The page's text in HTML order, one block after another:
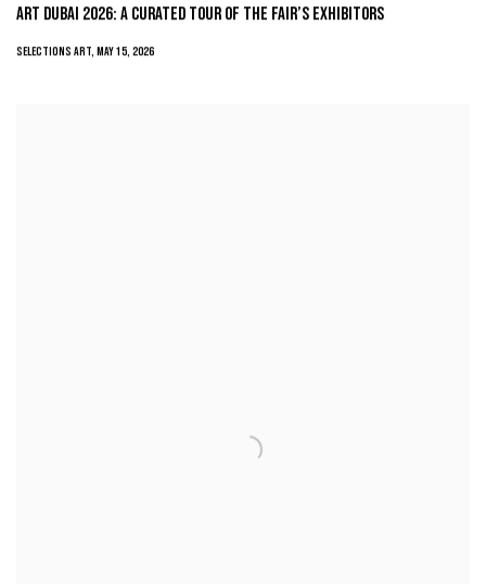
ART DUBAI 2026: A CURATED TOUR OF THE FAIR’S EXHIBITORS
SELECTIONS ART, MAY 15, 2026